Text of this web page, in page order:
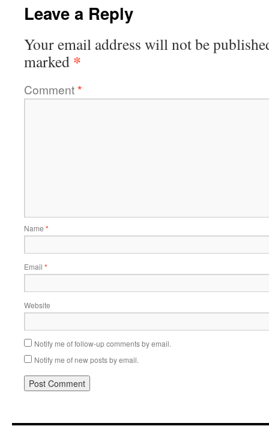
Leave a Reply
Your email address will not be
marked *
Comment*
Name *
Email *
Website
Notify me of follow-up comments by email.
Notify me of new posts by email.